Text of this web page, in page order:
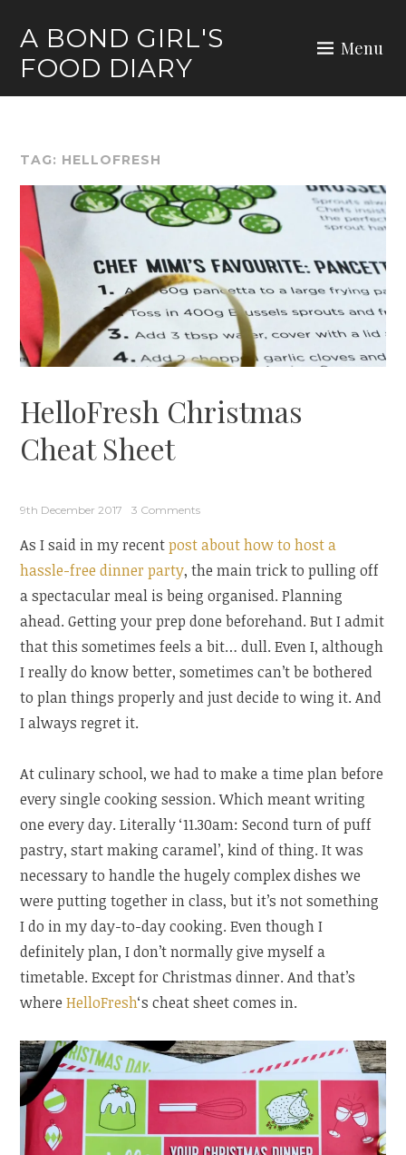
content
A BOND GIRL'S
FOOD DIARY
Menu
TAG: HELLOFRESH
HelloFresh Christmas
Cheat Sheet
9th December 2017 3 Comments
As I said in my recentpost about how to host a
hassle-free dinner party, the main trick to pulling off
a spectacular meal is being organised. Planning
ahead. Getting your prep done beforehand. But I admit
that this sometimes feels a bit… dull. Even I, although
I really do know better, sometimes can’t be bothered
to plan things properly and just decide to wing it. And
I always regret it.
At culinary school, we had to make a time plan before
every single cooking session. Which meant writing
one every day. Literally ‘11.30am: Second turn of puff
pastry, start making caramel’, kind of thing. It was
necessary to handle the hugely complex dishes we
were putting together in class, but it’s not something
I do in my day-to-day cooking. Even though I
definitely plan, I don’t normally give myself a
timetable. Except for Christmas dinner. And that’s
whereHelloFresh‘s cheat sheet comes in.